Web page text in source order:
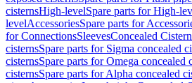
cisternsHigh-levelSpare parts for High-
levelAccessoriesSpare parts for
for ConnectionsSleevesConcealed
cisternsSpare parts for Sigma concealed
cisternsSpare parts for Omega concealed
cisternsSpare parts for Alpha concealed